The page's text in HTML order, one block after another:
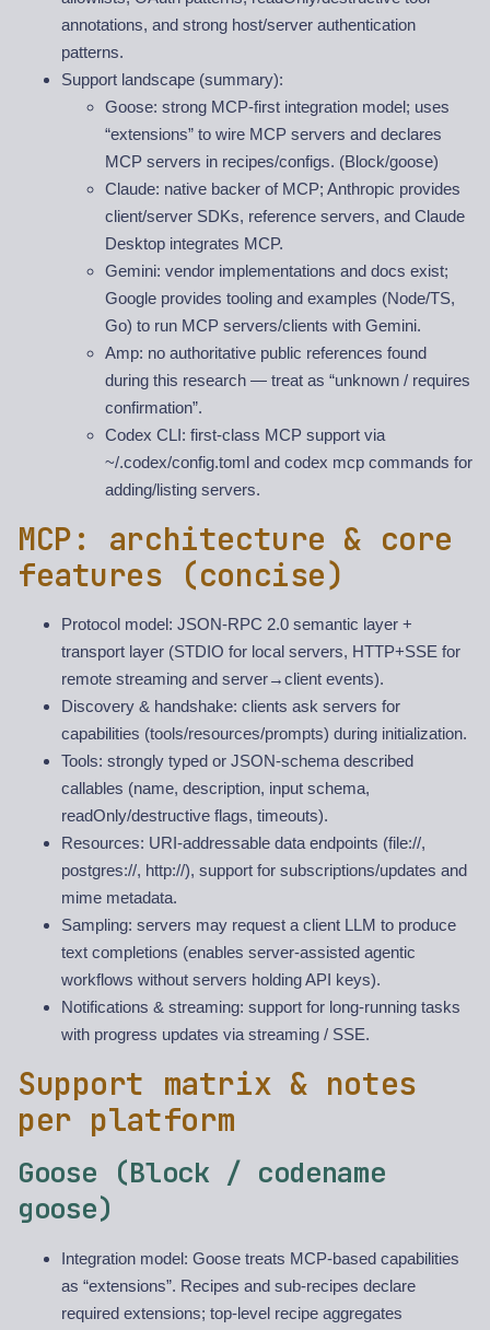
annotations, and strong host/server authentication
patterns.
Support landscape (summary):
Goose: strong MCP-first integration model; uses
“extensions” to wire MCP servers and declares
MCP servers in recipes/configs. (Block/goose)
Claude: native backer of MCP; Anthropic provides
client/server SDKs, reference servers, and Claude
Desktop integrates MCP.
Gemini: vendor implementations and docs exist;
Google provides tooling and examples (Node/TS,
Go) to run MCP servers/clients with Gemini.
Amp: no authoritative public references found
during this research — treat as “unknown / requires
confirmation”.
Codex CLI: first-class MCP support via
~/.codex/config.toml and codex mcp commands for
adding/listing servers.
MCP: architecture & core
features (concise)
Protocol model: JSON-RPC 2.0 semantic layer +
transport layer (STDIO for local servers, HTTP+SSE for
remote streaming and server→client events).
Discovery & handshake: clients ask servers for
capabilities (tools/resources/prompts) during initialization.
Tools: strongly typed or JSON-schema described
callables (name, description, input schema,
readOnly/destructive flags, timeouts).
Resources: URI-addressable data endpoints (file://,
postgres://, http://), support for subscriptions/updates and
mime metadata.
Sampling: servers may request a client LLM to produce
text completions (enables server-assisted agentic
workflows without servers holding API keys).
Notifications & streaming: support for long-running tasks
with progress updates via streaming / SSE.
Support matrix & notes
per platform
Goose (Block / codename
goose)
Integration model: Goose treats MCP-based capabilities
as “extensions”. Recipes and sub-recipes declare
required extensions; top-level recipe aggregates